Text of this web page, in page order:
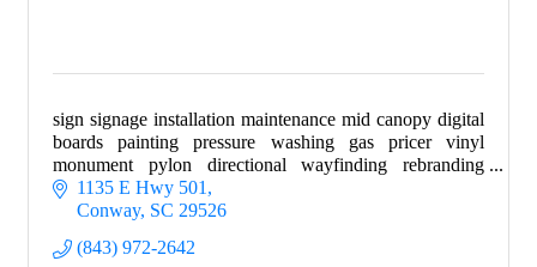
sign signage installation maintenance mid canopy digital
boards painting pressure washing gas pricer vinyl
monument pylon directional wayfinding rebranding
wraps1135 E Hwy 501
Conway SC 29526
(843) 972-2642